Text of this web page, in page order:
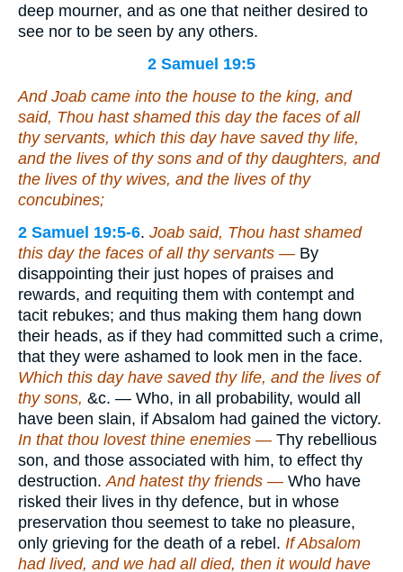
deep mourner, and as one that neither desired to
see nor to be seen by any others.
2 Samuel 19:5
And Joab came into the house to the king, and
said, Thou hast shamed this day the faces of all
thy servants, which this day have saved thy life,
and the lives of thy sons and of thy daughters, and
the lives of thy wives, and the lives of thy
concubines;
2 Samuel 19:5-6. Joab said, Thou hast shamed
this day the faces of all thy servants — By
disappointing their just hopes of praises and
rewards, and requiting them with contempt and
tacit rebukes; and thus making them hang down
their heads, as if they had committed such a crime,
that they were ashamed to look men in the face.
Which this day have saved thy life, and the lives of
thy sons, &c. — Who, in all probability, would all
have been slain, if Absalom had gained the victory.
In that thou lovest thine enemies — Thy rebellious
son, and those associated with him, to effect thy
destruction.And hatest thy friends — Who have
risked their lives in thy defence, but in whose
preservation thou seemest to take no pleasure,
only grieving for the death of a rebel. If Absalom
had lived, and we had all died, then it would have